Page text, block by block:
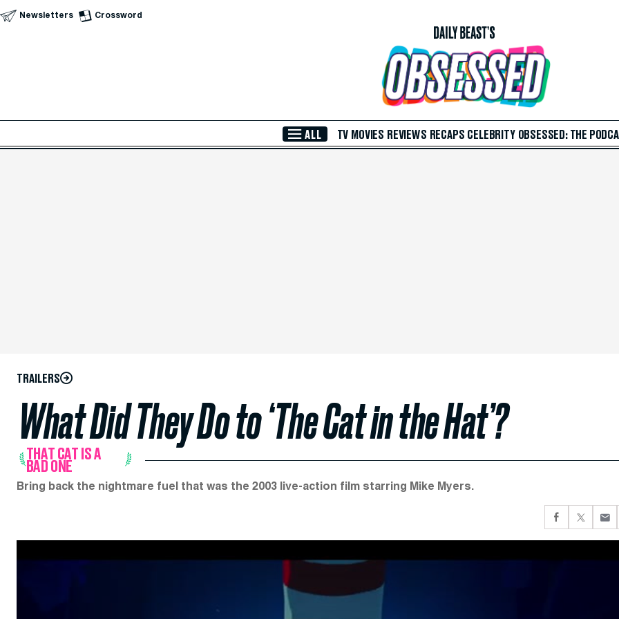
Skip to Main Content
Newsletters Crossword
ALL TV MOVIES REVIEWS RECAPS CELEBRITY OBSESSED: THE
TRAILERS
What Did They Do to ‘The Cat in the Hat’?
THAT CAT IS A
BAD ONE
Bring back the nightmare fuel that was the 2003 live-action film starring Mike Myers.